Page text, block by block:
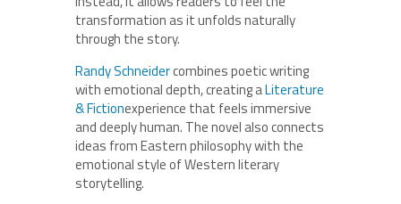
transformation as it unfolds naturally
through the story.
Randy Schneidercombines poetic writing
with emotional depth, creating aLiterature
& Fictionexperience that feels immersive
and deeply human. The novel also connects
ideas from Eastern philosophy with the
emotional style of Western literary
storytelling.